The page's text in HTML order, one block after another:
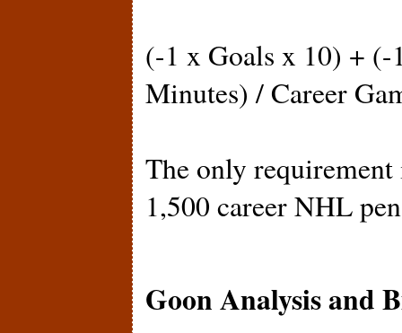
(-1 x Goals x 10) +
Minutes) / Career
The only requirement
1,500 career NHL
Goon Analysis and